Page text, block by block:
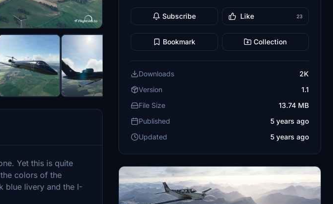
Yet this is quite
colors of the
blue livery and the I-
Subscribe Like 23
Bookmark Collection
Downloads
2K
Version
1.1
File Size
13.74 MB
Published
5 years ago
Updated
5 years ago